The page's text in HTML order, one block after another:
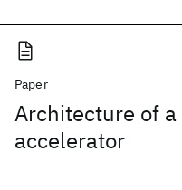
Paper
Architecture of
accelerator